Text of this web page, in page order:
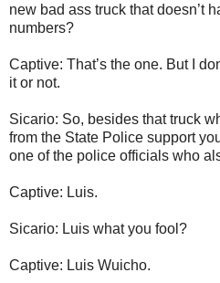
new bad ass truck that doesn’t
numbers?
Captive: That’s the one. But I
it or not.
Sicario: So, besides that truck
from the State Police support
one of the police officials who
Captive: Luis.
Sicario: Luis what you fool?
Captive: Luis Wuicho.